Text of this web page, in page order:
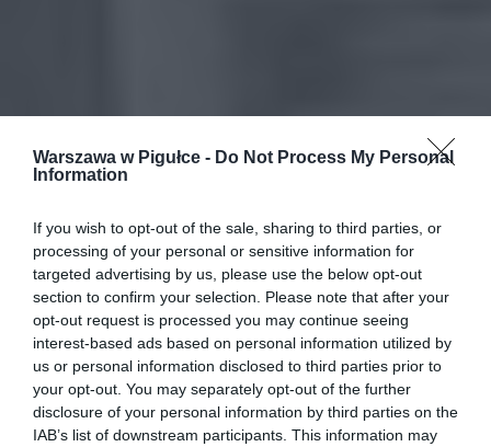
Warszawa w Pigułce - Do Not Process My Personal
Information
If you wish to opt-out of the sale, sharing to third parties, or
processing of your personal or sensitive information for
targeted advertising by us, please use the below opt-out
section to confirm your selection. Please note that after your
opt-out request is processed you may continue seeing
interest-based ads based on personal information utilized by
us or personal information disclosed to third parties prior to
your opt-out. You may separately opt-out of the further
disclosure of your personal information by third parties on the
IAB’s list of downstream participants. This information may